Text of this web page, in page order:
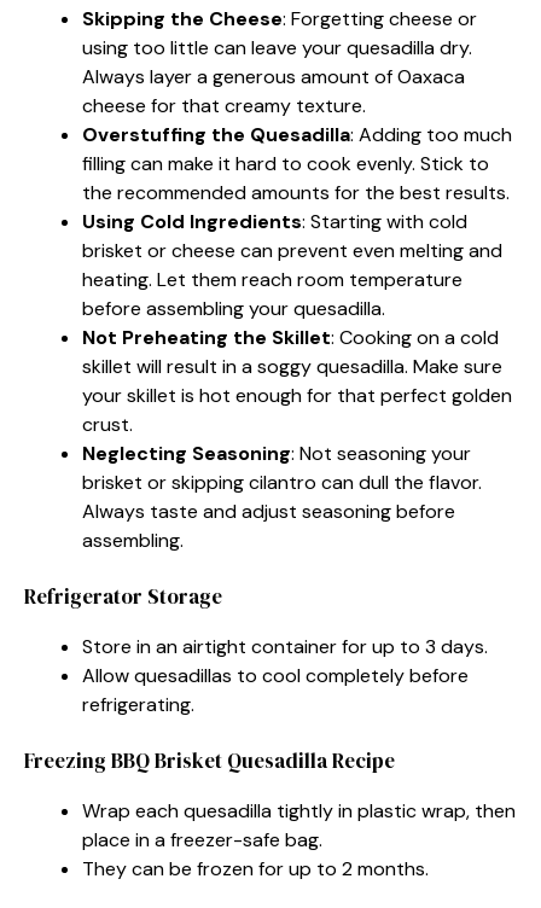
Skipping the Cheese: Forgetting cheese or
using too little can leave your quesadilla dry.
Always layer a generous amount of Oaxaca
cheese for that creamy texture.
Overstuffing the Quesadilla: Adding too much
filling can make it hard to cook evenly. Stick to
the recommended amounts for the best results.
Using Cold Ingredients: Starting with cold
brisket or cheese can prevent even melting and
heating. Let them reach room temperature
before assembling your quesadilla.
Not Preheating the Skillet: Cooking on a cold
skillet will result in a soggy quesadilla. Make sure
your skillet is hot enough for that perfect golden
crust.
Neglecting Seasoning: Not seasoning your
brisket or skipping cilantro can dull the flavor.
Always taste and adjust seasoning before
assembling.
Refrigerator Storage
Store in an airtight container for up to 3 days.
Allow quesadillas to cool completely before
refrigerating.
Freezing BBQ Brisket Quesadilla Recipe
Wrap each quesadilla tightly in plastic wrap, then
place in a freezer-safe bag.
They can be frozen for up to 2 months.